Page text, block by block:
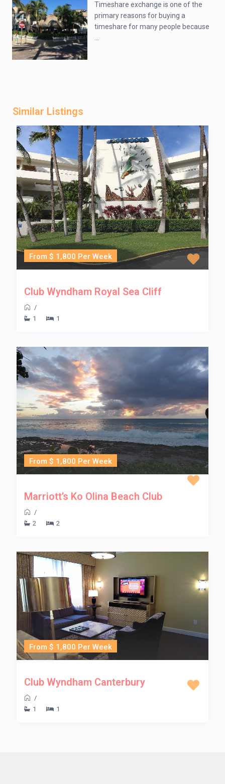
Timeshare exchange is one of the
primary reasons for buying a
timeshare for many people because
Similar Listings
From $ 1,800 Per Week
Club Wyndham Royal Sea Cliff
/
1
1
From $ 1,800 Per Week
Marriott’s Ko Olina Beach Club
/
2
2
From $ 1,800 Per Week
Club Wyndham Canterbury
/
1
1